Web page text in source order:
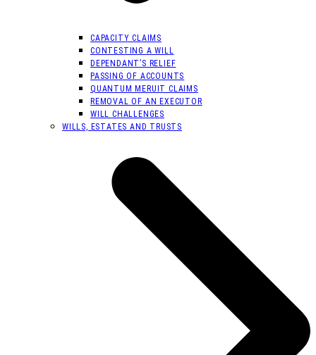
CAPACITY CLAIMS
CONTESTING A WILL
DEPENDANT’S RELIEF
PASSING OF ACCOUNTS
QUANTUM MERUIT CLAIMS
REMOVAL OF AN EXECUTOR
WILL CHALLENGES
WILLS, ESTATES AND TRUSTS